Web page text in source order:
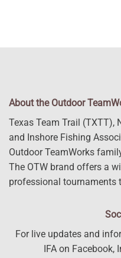
About the Outdoor
Texas Team Trail (TXTT),
and Inshore Fishing
Outdoor TeamWorks
The OTW brand offers a
professional tournaments
For live updates and
IFA on Facebook,